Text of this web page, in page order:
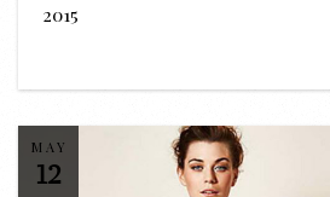
2015
MAY
12